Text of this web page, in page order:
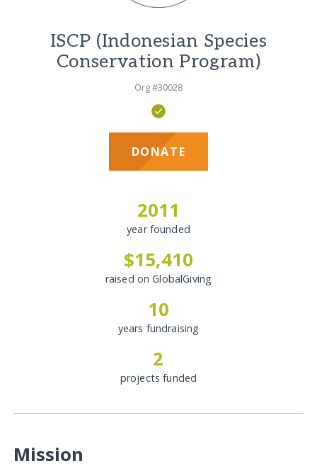
ISCP (Indonesian Species
Conservation Program)
Org #30028
DONATE
2011
year founded
$15,410
raised on GlobalGiving
10
years fundraising
2
projects funded
Mission